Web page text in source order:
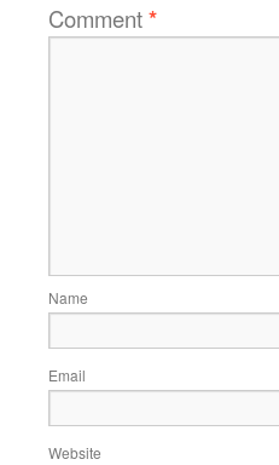
Comment*
Name
Email
Website